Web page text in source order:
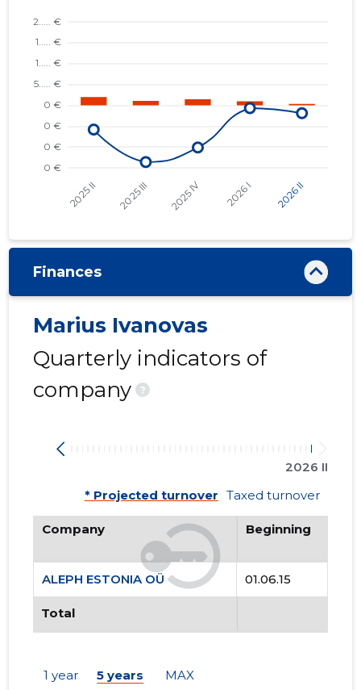
Finances
Marius Ivanovas
Quarterly indicators of
company
?
2026 II
* Projected turnover Taxed turnover
Company Beginning
ALEPH ESTONIA OÜ 01.06.15
Total
1 year 5 years MAX